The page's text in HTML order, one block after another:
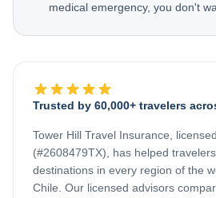
medical emergency, you don't
Trusted by 60,000+ travelers
Tower Hill Travel Insurance,
(#2608479TX), has helped
destinations in every region of the
Chile . Our licensed advisors